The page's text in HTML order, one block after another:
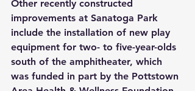
Other recently constructed
improvements at Sanatoga Park
include the installation of new play
equipment for two- to five-year-olds
south of the amphitheater, which
was funded in part by the Pottstown